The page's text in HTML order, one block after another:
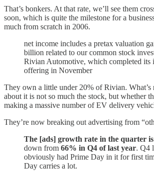
That’s bonkers. At that rate, we’ll see them
soon, which is quite the milestone for a
much from scratch in 2006.
net income includes a pretax valuation
billion related to our common stock
Rivian Automotive, which completed its
offering in November
They own a little under 20% of Rivian. What’s
about it is not so much the stock, but whether
making a massive number of EV delivery
They’re now breaking out advertising from
The [ads] growth rate in the quarter
down from 66% in Q4 of last year. Q4
obviously had Prime Day in it for first
Day carries a lot.